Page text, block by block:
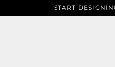
START